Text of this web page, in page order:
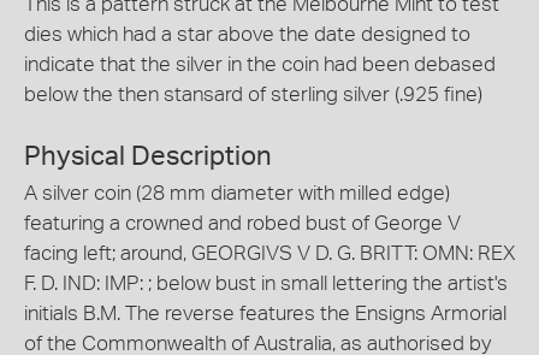
This is a pattern struck at the Melbourne Mint to test
dies which had a star above the date designed to
indicate that the silver in the coin had been debased
below the then stansard of sterling silver (.925 fine)
Physical Description
A silver coin (28 mm diameter with milled edge)
featuring a crowned and robed bust of George V
facing left; around, GEORGIVS V D. G. BRITT: OMN: REX
F. D. IND: IMP: ; below bust in small lettering the artist's
initials B.M. The reverse features the Ensigns Armorial
of the Commonwealth of Australia, as authorised by